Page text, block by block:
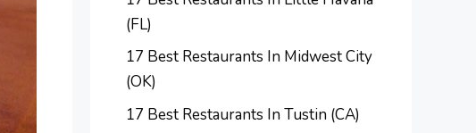
(FL)
17 Best Restaurants In Midwest City
(OK)
17 Best Restaurants In Tustin (CA)